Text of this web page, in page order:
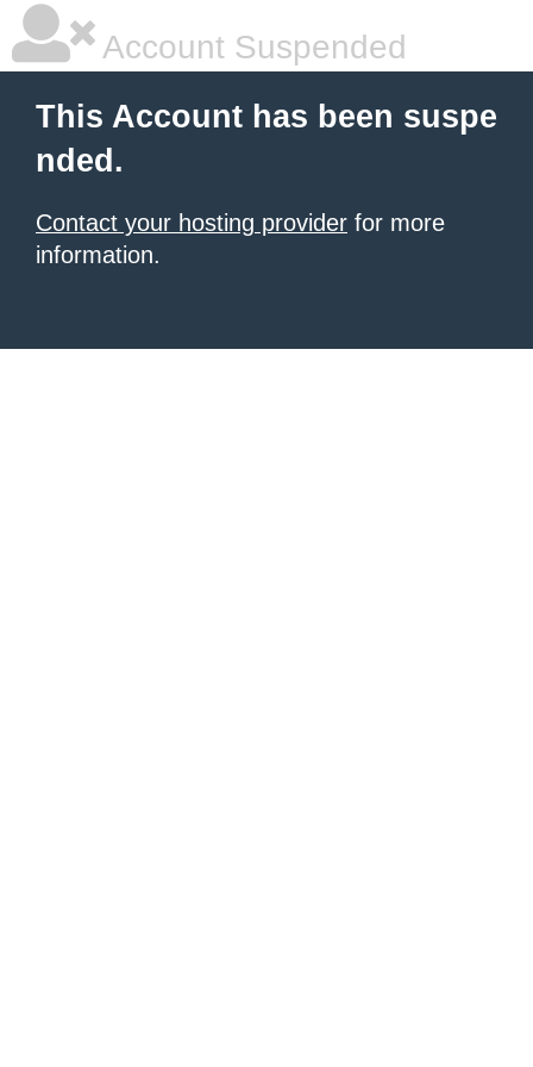
Account Suspended
This Account has been suspe
nded.
Contact your hosting provider for more
information.